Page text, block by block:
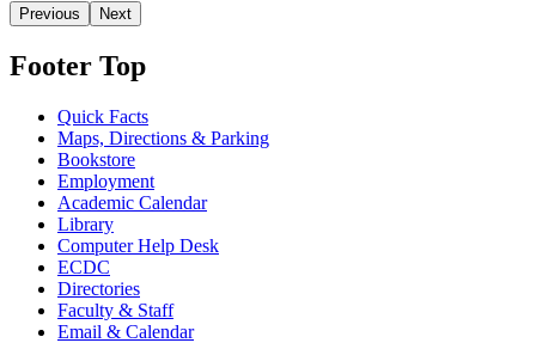
Previous Next
Footer Top
Quick Facts
Maps, Directions & Parking
Bookstore
Employment
Academic Calendar
Library
Computer Help Desk
ECDC
Directories
Faculty & Staff
Email & Calendar